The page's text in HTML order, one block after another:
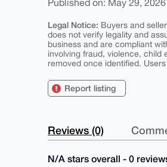
Published on: May 29, 2026
Legal Notice: Buyers and
does not verify legality and
business and are compliant
involving fraud, violence, child
removed once identified.
Report listing
Reviews (0)
N/A stars overall - 0